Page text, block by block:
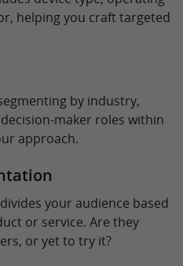
helping you craft targeted
by industry,
maker roles within
approach.
your audience based
or service. Are they
or yet to try it?